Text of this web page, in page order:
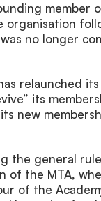
member
organisation
no longer
relaunched
its
new
the general
of the MTA,
of the